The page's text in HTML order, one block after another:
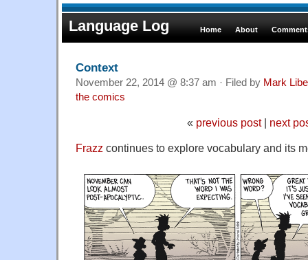
Language Log Home About
Context
November 22, 2014 @ 8:37 am · Filed by Mark
the comics
« previous post| next
Frazz continues to explore vocabulary and its